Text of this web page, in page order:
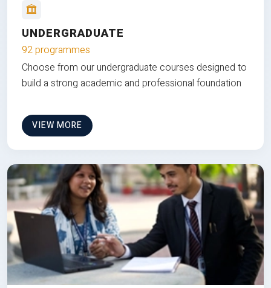
UNDERGRADUATE
92 programmes
Choose from our undergraduate courses designed to
build a strong academic and professional foundation
VIEW MORE